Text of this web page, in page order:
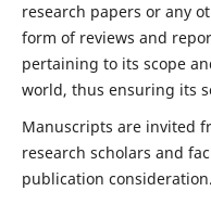
research papers or any
form of reviews and
pertaining to its scope
world, thus ensuring its
Manuscripts are invited
research scholars and
publication consideration.